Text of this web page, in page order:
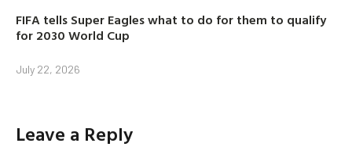
FIFA tells Super Eagles what to do for them to qualify
for 2030 World Cup
July 22, 2026
Leave a Reply